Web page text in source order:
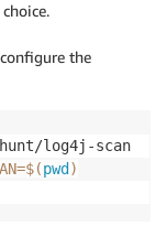
the
=$(pwd )